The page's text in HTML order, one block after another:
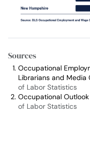
Sources
Occupational
Librarians and Media
of Labor Statistics
Occupational
of Labor Statistics